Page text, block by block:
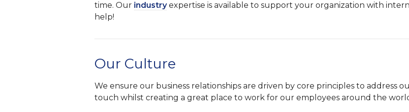
time. Our industryexpertise is available to support your organization with
help!
Our Culture
We ensure our business relationships are driven by core principles to address
touch whilst creating a great place to work for our employees around the